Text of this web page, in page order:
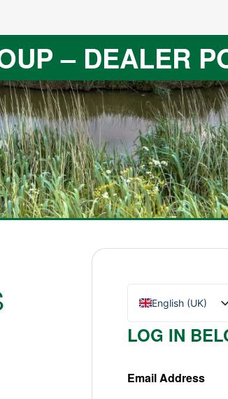
– DEALER
English (UK)
Nederlands
LOG IN
Email Address